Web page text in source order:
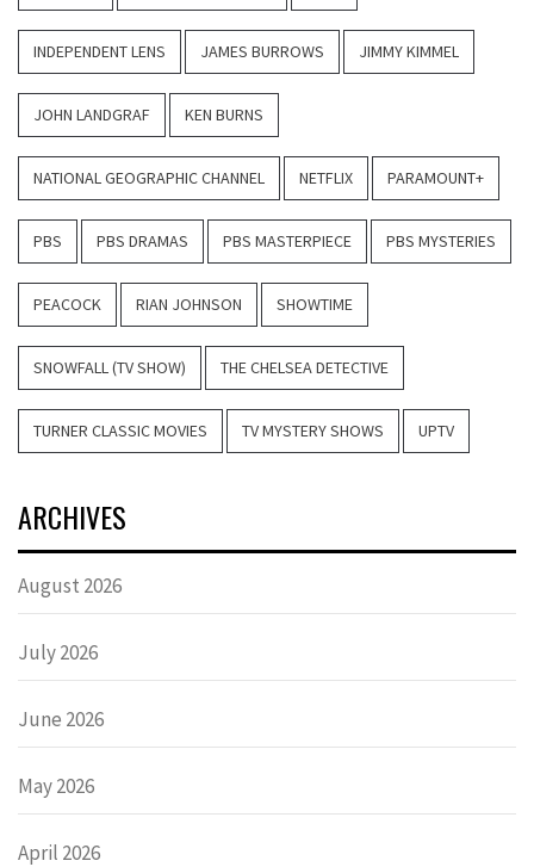
INDEPENDENT LENS JAMES BURROWS JIMMY KIMMEL
JOHN LANDGRAF KEN BURNS
NATIONAL GEOGRAPHIC CHANNEL NETFLIX PARAMOUNT+
PBS PBS DRAMAS PBS MASTERPIECE PBS MYSTERIES
PEACOCK RIAN JOHNSON SHOWTIME
SNOWFALL (TV SHOW) THE CHELSEA DETECTIVE
TURNER CLASSIC MOVIES TV MYSTERY SHOWS UPTV
ARCHIVES
August 2026
July 2026
June 2026
May 2026
April 2026